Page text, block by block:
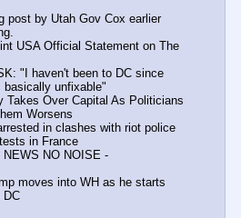
post by Utah Gov Cox earlier
USA Official Statement on The
"I haven't been to DC since
basically unfixable"
Takes Over Capital As Politicians
Worsens
in clashes with riot police
in France
NO NOISE -
moves into WH as he starts
DC